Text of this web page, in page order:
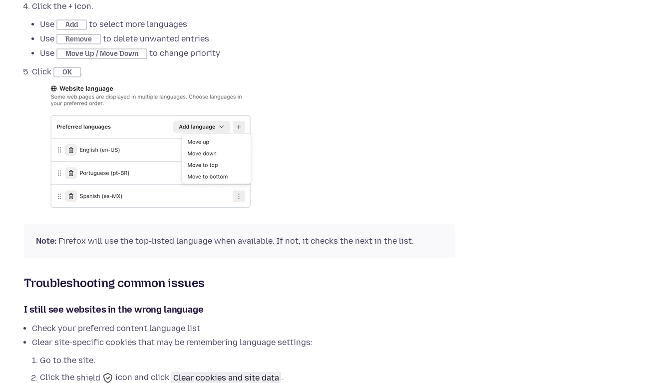
Click the + icon.
Use
Add
to select more languages
Use
Remove
to delete unwanted entries
Use
Move Up / Move Down
to change priority
Click
OK .
Note: Firefox will use the top-listed language when available. If not, it checks the next in the list.
Troubleshooting common issues
I still see websites in the wrong language
Check your preferred content language list
Clear site-specific cookies that may be remembering language settings:
Go to the site.
Click the shield icon and click Clear cookies and site data .